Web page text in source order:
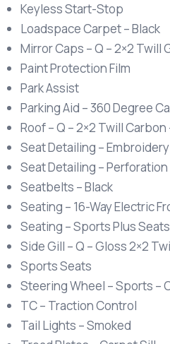
Keyless Start-Stop
Loadspace Carpet – Black
Mirror Caps – Q – 2×2 Twill
Paint Protection Film
Park Assist
Parking Aid – 360 Degree
Roof – Q – 2×2 Twill Carbon
Seat Detailing –
Seat Detailing – Perforation
Seatbelts – Black
Seating – 16-Way Electric
Seating – Sports Plus Seats
Side Gill – Q – Gloss 2×2
Sports Seats
Steering Wheel – Sports –
TC – Traction Control
Tail Lights – Smoked